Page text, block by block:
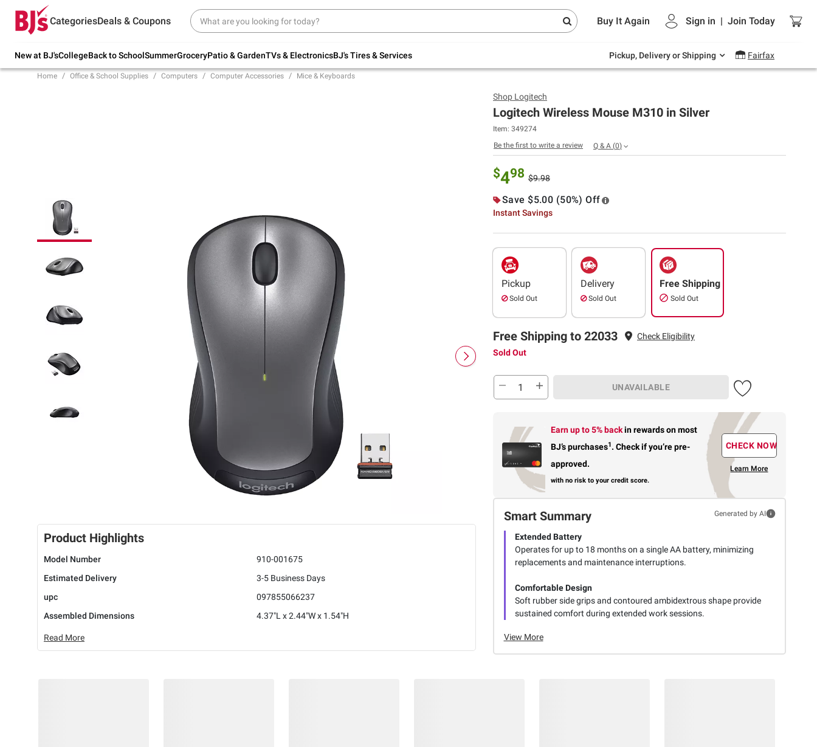
CategoriesDeals & Coupons Buy It Again Sign in | Join Today
New at BJ'sCollegeBack to SchoolSummerGroceryPatio & GardenTVs & ElectronicsBJ's Tires & Services Pickup, Delivery or Shipping Fairfax
Try our top member favorites for back to
school.
Up to 30% off indoor furniture + FREE same-
Endless summer deals on grocery, essentials
and outdoor.
Home Office & School Supplies Computers Computer Accessories Mice & Keyboards
Product Highlights
Model Number
910-001675
Estimated Delivery
3-5 Business Days
upc
097855066237
Assembled Dimensions
4.37"L x 2.44"W x 1.54"H
Read More
Shop Logitech
Logitech Wireless Mouse M310 in Silver
Item: 349274
Be the first to write a review
Q & A (0)
$498 $9.98
Save $5.00 (50%) Off
Instant Savings
Pickup
Sold Out
Delivery
Sold Out
Free Shipping
Sold Out
Free Shipping to 22033
Check Eligibility
Sold Out
UNAVAILABLE
Earn up to 5% backin rewardson most
BJ’s purchases1. Check if you’re pre-
approved.
with no risk to your credit score.
CHECK NOW
Learn More
Smart Summary Generated by AI
Extended Battery
Operates for up to 18 months on a single AA battery, minimizing
replacements and maintenance interruptions.
Comfortable Design
Soft rubber side grips and contoured ambidextrous shape provide
sustained comfort during extended work sessions.
View More